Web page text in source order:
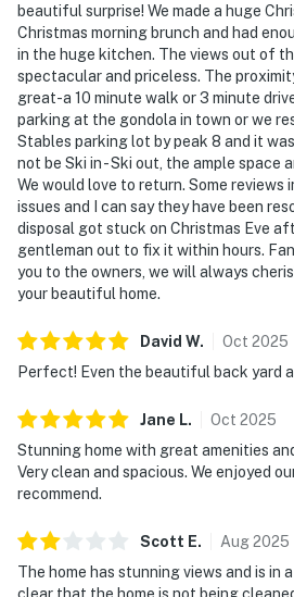
beautiful surprise! We made a huge
Christmas morning brunch and had
in the huge kitchen. The views out of
spectacular and priceless. The
great-a 10 minute walk or 3 minute
parking at the gondola in town or we
Stables parking lot by peak 8 and it
not be Ski in - Ski out, the ample space
We would love to return. Some reviews
issues and I can say they have been
disposal got stuck on Christmas Eve
gentleman out to fix it within hours.
you to the owners, we will always
your beautiful home.
David W. Oct 2025
Perfect! Even the beautiful back yard
Jane L. Oct 2025
Stunning home with great amenities
Very clean and spacious. We enjoyed
recommend.
Scott E. Aug2025
The home has stunning views and is in